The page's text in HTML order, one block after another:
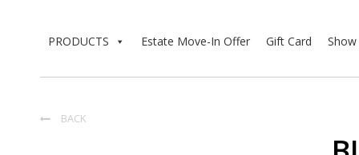
PRODUCTS Estate Move-In Offer Gift Card
 BACK